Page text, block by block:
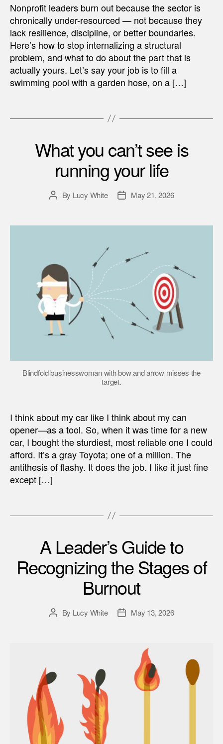
Nonprofit leaders burn out because the sector is
chronically under-resourced — not because they
lack resilience, discipline, or better boundaries.
Here’s how to stop internalizing a structural
problem, and what to do about the part that is
actually yours. Let’s say your job is to fill a
swimming pool with a garden hose, on a […]
What you can’t see is
running your life
PostBy Lucy White
PostMay 21, 2026
Blindfold businesswoman with bow and arrow misses the
target.
I think about my car like I think about my can
opener—as a tool. So, when it was time for a new
car, I bought the sturdiest, most reliable one I could
afford. It’s a gray Toyota; one of a million. The
antithesis of flashy. It does the job. I like it just fine
except […]
A Leader’s Guide to
Recognizing the Stages of
Burnout
PostBy Lucy White
PostMay 13, 2026